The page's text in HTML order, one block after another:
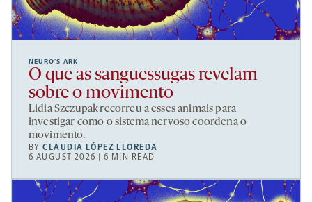
NEURO’S ARK
O que as sanguessugas revelam
sobre o movimento
Lidia Szczupak recorreu a esses animais para
investigar como o sistema nervoso coordena o
movimento.
BYCLAUDIA LÓPEZ LLOREDA
6 AUGUST 2026 | 6 MIN READ